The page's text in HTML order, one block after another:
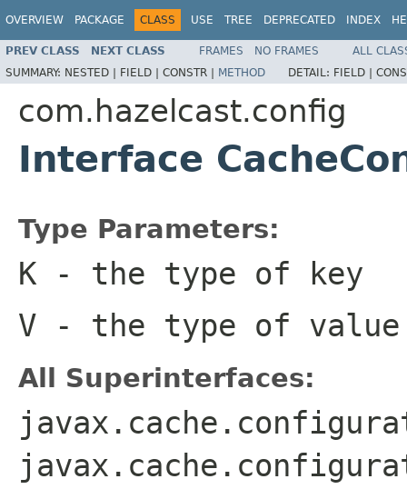
OVERVIEW PACKAGE CLASS USE TREE DEPRECATED INDEX
PREV CLASS NEXT CLASS FRAMES NO FRAMES
ALL
SUMMARY: NESTED | FIELD | CONSTR | METHOD DETAIL: FIELD |
com.hazelcast.config
Interface
Type Parameters:
K - the type of key
V - the type of value
All Superinterfaces: